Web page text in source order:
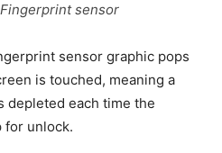
sensor
sensor graphic pops
is touched, meaning a
depleted each time the
for unlock.